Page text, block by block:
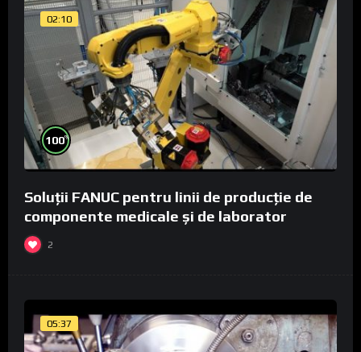
02:10
100%
Soluții FANUC pentru linii de producție de
componente medicale și de laborator
2
05:37